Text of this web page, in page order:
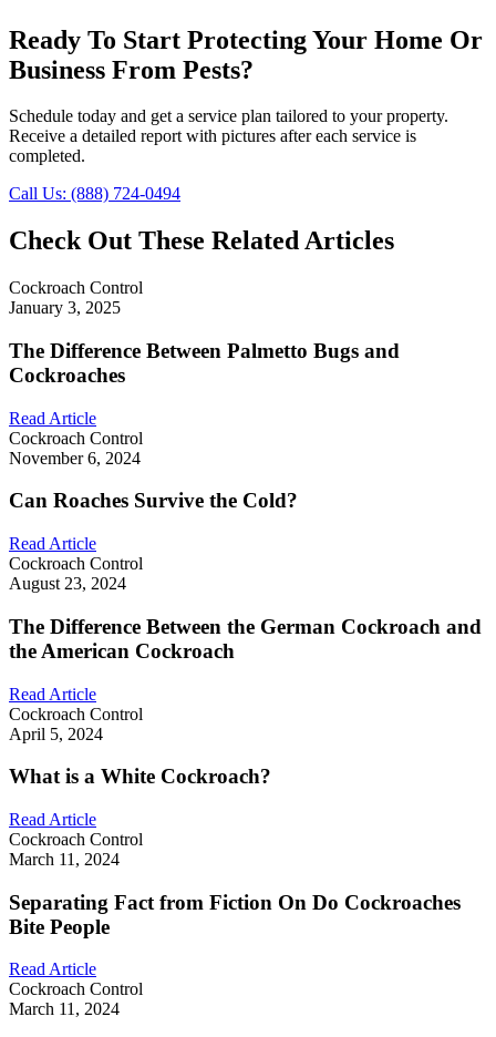
Ready To Start Protecting Your Home Or
Business From Pests?
Schedule today and get a service plan tailored to your property.
Receive a detailed report with pictures after each service is
completed.
Call Us: (888) 724-0494
Check Out These Related Articles
Cockroach Control
January 3, 2025
The Difference Between Palmetto Bugs and
Cockroaches
Read Article
Cockroach Control
November 6, 2024
Can Roaches Survive the Cold?
Read Article
Cockroach Control
August 23, 2024
The Difference Between the German Cockroach and
the American Cockroach
Read Article
Cockroach Control
April 5, 2024
What is a White Cockroach?
Read Article
Cockroach Control
March 11, 2024
Separating Fact from Fiction On Do Cockroaches
Bite People
Read Article
Cockroach Control
March 11, 2024